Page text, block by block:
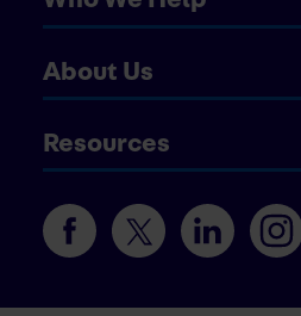
About Us
Resources